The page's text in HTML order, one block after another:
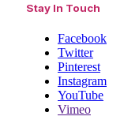
Stay In Touch
Facebook
Twitter
Pinterest
Instagram
YouTube
Vimeo